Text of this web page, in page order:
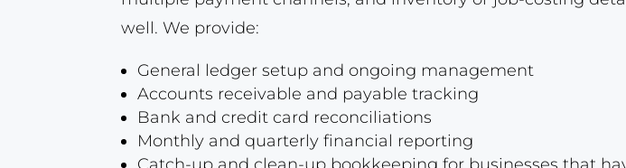
well. We provide:
General ledger setup and ongoing management
Accounts receivable and payable tracking
Bank and credit card reconciliations
Monthly and quarterly financial reporting